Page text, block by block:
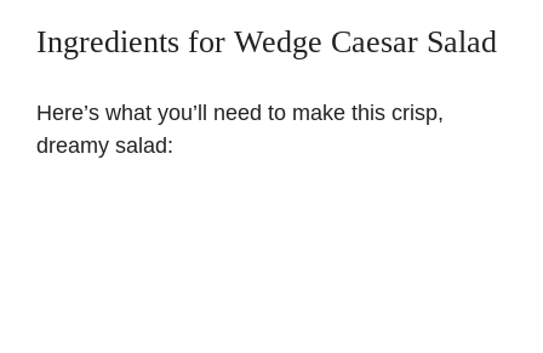
V
Ingredients for Wedge Caesar Salad
Here’s what you’ll need to make this crisp,
dreamy salad: